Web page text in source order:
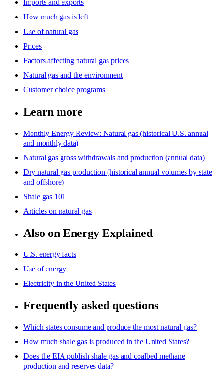
Imports and exports
How much gas is left
Use of natural gas
Prices
Factors affecting natural gas prices
Natural gas and the environment
Customer choice programs
Learn more
Monthly Energy Review: Natural gas (historical U.S. annual
and monthly data)
Natural gas gross withdrawals and production (annual data)
Dry natural gas production (historical annual volumes by state
and offshore)
Shale gas 101
Articles on natural gas
Also on Energy Explained
U.S. energy facts
Use of energy
Electricity in the United States
Frequently asked questions
Which states consume and produce the most natural gas?
How much shale gas is produced in the United States?
Does the EIA publish shale gas and coalbed methane
production and reserves data?